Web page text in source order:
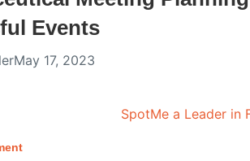
Events
May 17, 2023